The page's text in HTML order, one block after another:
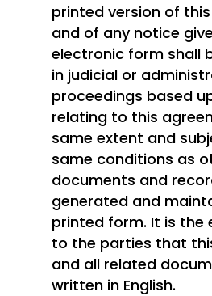
printed version of
and of any notice
electronic form shall
in judicial or
proceedings based
relating to this
same extent and
same conditions as
documents and
generated and
printed form. It is the
to the parties that
and all related
written in English.